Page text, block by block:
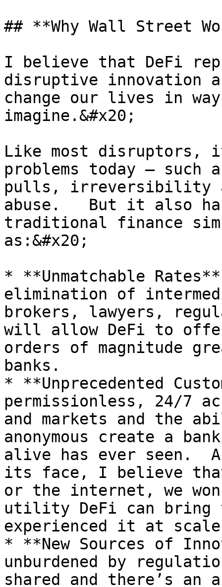
## **Why Wall Street
I believe that DeFi
disruptive innovation
change our lives in
imagine.&#x20;
Like most
problems today –
pulls, irreversibility
abuse.   But it also
traditional finance
as:&#x20;
* **Unmatchable
elimination of
brokers, lawyers,
will allow DeFi to
orders of magnitude
banks.
* **Unprecedented
permissionless, 24/7
and markets and the
anonymous create a
alive has ever seen.
its face, I believe that
or the internet, we
utility DeFi can bring
experienced it at
* **New Sources of
unburdened by
shared and there’s